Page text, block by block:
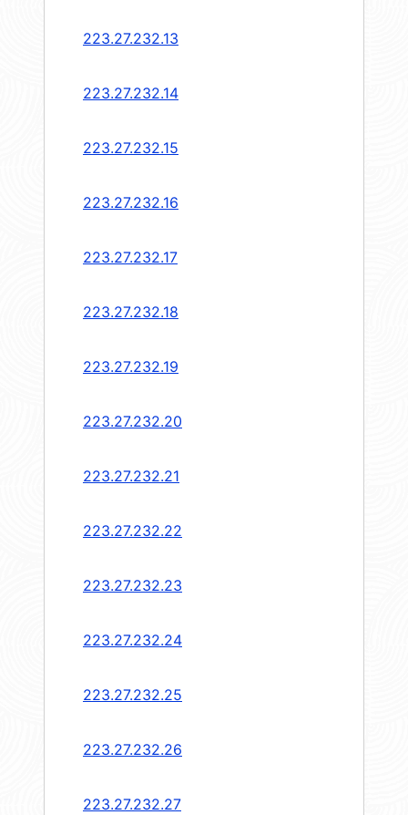
223.27.232.13
223.27.232.14
223.27.232.15
223.27.232.16
223.27.232.17
223.27.232.18
223.27.232.19
223.27.232.20
223.27.232.21
223.27.232.22
223.27.232.23
223.27.232.24
223.27.232.25
223.27.232.26
223.27.232.27